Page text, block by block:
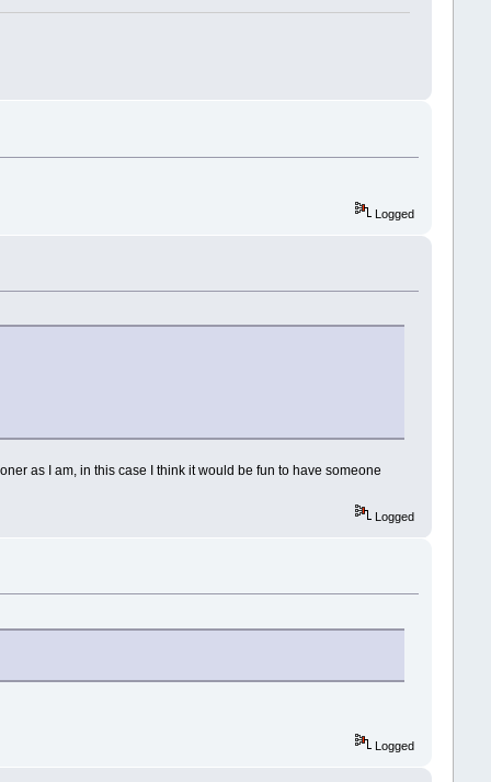
Logged
as I am, in this case I think it would be fun to have someone
Logged
Logged